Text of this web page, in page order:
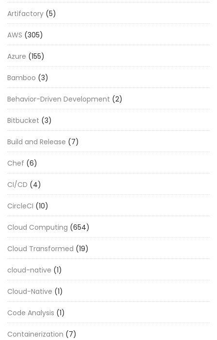
Artifactory (5)
AWS (305)
Azure (155)
Bamboo (3)
Behavior-Driven Development (2)
Bitbucket (3)
Build and Release (7)
Chef (6)
CI/CD (4)
CircleCI (10)
Cloud Computing (654)
Cloud Transformed (19)
cloud-native (1)
Cloud-Native (1)
Code Analysis (1)
Containerization (7)